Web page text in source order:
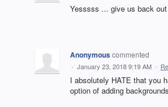
Yesssss ... give us back
Anonymouscommented
· January 23, 2018 9:19 AM ·
I absolutely HATE that you
option of adding